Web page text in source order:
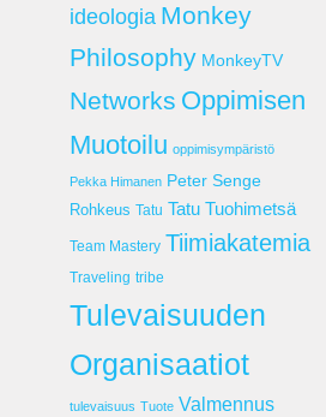
ideologia Monkey
Philosophy MonkeyTV
Networks Oppimisen
Muotoilu oppimisympäristö
Pekka Himanen Peter Senge
Rohkeus Tatu Tatu Tuohimetsä
Team Mastery Tiimiakatemia
Traveling tribe
Tulevaisuuden
Organisaatiot
tulevaisuus Tuote Valmennus